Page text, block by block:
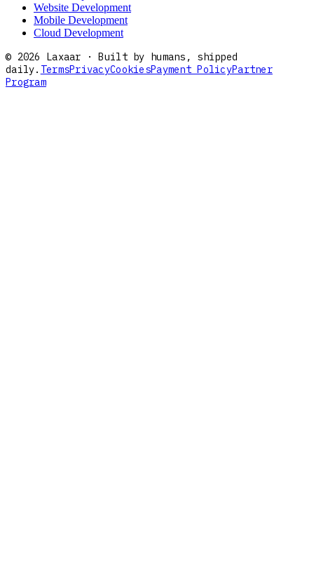
Website Development
Mobile Development
Cloud Development
© 2026 Laxaar · Built by humans, shipped
daily. TermsPrivacyCookiesPayment PolicyPartner
Program